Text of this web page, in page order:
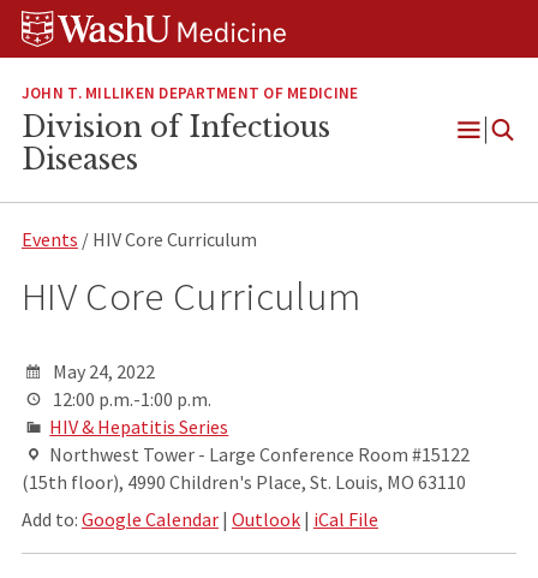
Skip
Skip
Skip
JOHN T. MILLIKEN DEPARTMENT OF MEDICINE
Division of Infectious
Diseases
Open
Events / HIV Core Curriculum
HIV Core Curriculum
May 24, 2022
12:00 p.m.-1:00 p.m.
HIV & Hepatitis Series
Northwest Tower - Large Conference Room #15122
(15th floor), 4990 Children's Place, St. Louis, MO 63110
Add to: Google Calendar| Outlook| iCal File